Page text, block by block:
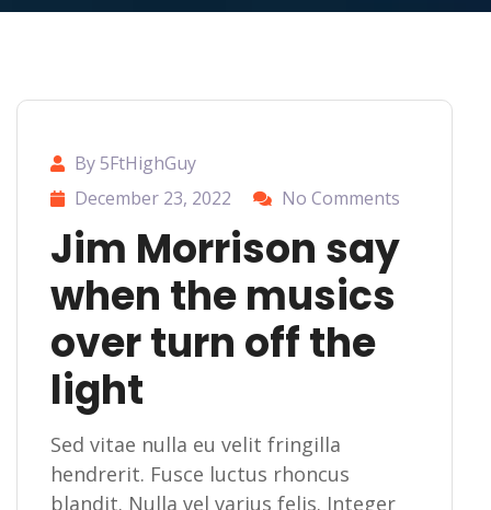
By 5FtHighGuy
December 23, 2022
No Comments
Jim Morrison say
when the musics
over turn off the
light
Sed vitae nulla eu velit fringilla
hendrerit. Fusce luctus rhoncus
blandit. Nulla vel varius felis. Integer